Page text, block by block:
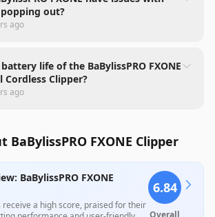
out?
ago
life of the BaBylissPRO FXONE
Cordless Clipper?
ago
BaBylissPRO FXONE Clipper
BaBylissPRO FXONE
receive a high score, praised for their
6.84
Overall